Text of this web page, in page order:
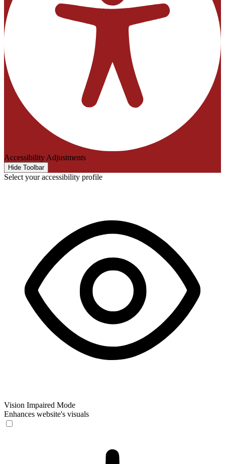
Accessibility Adjustments
Hide Toolbar
Select your accessibility profile
Vision Impaired Mode
Enhances website's visuals